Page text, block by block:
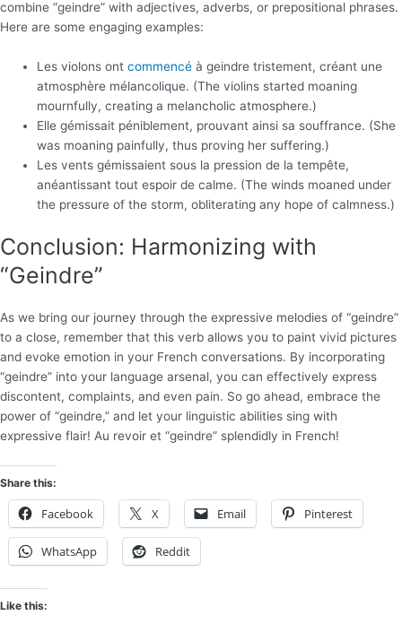
combine “geindre” with adjectives, adverbs, or prepositional phrases.
Here are some engaging examples:
Les violons ontcommencéà geindre tristement, créant une
atmosphère mélancolique. (The violins started moaning
mournfully, creating a melancholic atmosphere.)
Elle gémissait péniblement, prouvant ainsi sa souffrance. (She
was moaning painfully, thus proving her suffering.)
Les vents gémissaient sous la pression de la tempête,
anéantissant tout espoir de calme. (The winds moaned under
the pressure of the storm, obliterating any hope of calmness.)
Conclusion: Harmonizing with
“Geindre”
As we bring our journey through the expressive melodies of “geindre”
to a close, remember that this verb allows you to paint vivid pictures
and evoke emotion in your French conversations. By incorporating
“geindre” into your language arsenal, you can effectively express
discontent, complaints, and even pain. So go ahead, embrace the
power of “geindre,” and let your linguistic abilities sing with
expressive flair! Au revoir et “geindre” splendidly in French!
Share this:
Facebook X Email Pinterest
WhatsApp Reddit
Like this: